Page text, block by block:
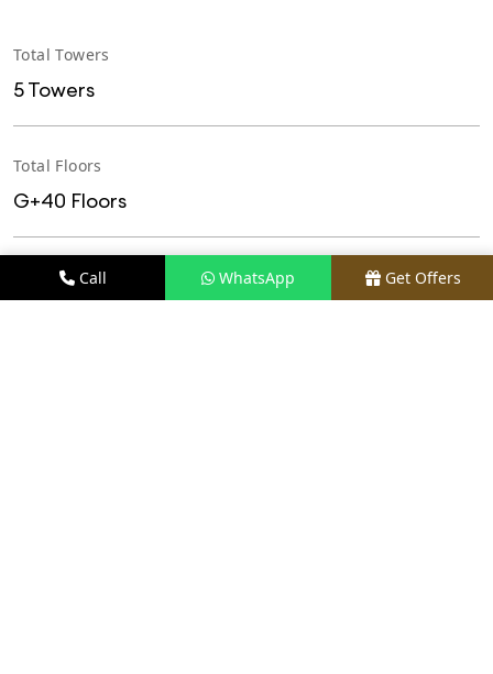
Total Towers
5 Towers
Total Floors
G+40 Floors
Total Units
Call WhatsApp Get Offers